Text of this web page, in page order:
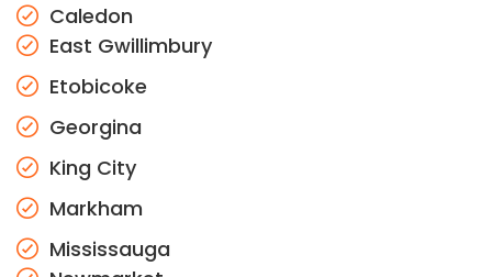
Caledon
East Gwillimbury
Etobicoke
Georgina
King City
Markham
Mississauga